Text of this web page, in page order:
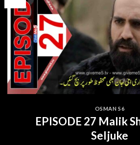
OSMAN S6
EPISODE 27 Malik
Seljuke